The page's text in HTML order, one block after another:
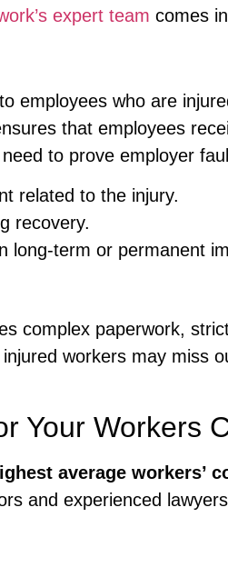
expert team comes
employees who are
that employees
to prove employer
related to the injury.
recovery.
long-term or permanent
complex paperwork,
workers may miss
Your Workers
average workers’
and experienced